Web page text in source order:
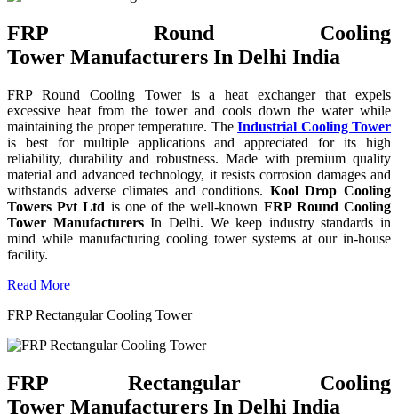
FRP Round Cooling
Tower Manufacturers In Delhi India
FRP Round Cooling Tower is a heat exchanger that expels
excessive heat from the tower and cools down the water while
maintaining the proper temperature. TheIndustrial Cooling Tower
is best for multiple applications and appreciated for its high
reliability, durability and robustness. Made with premium quality
material and advanced technology, it resists corrosion damages and
withstands adverse climates and conditions. Kool Drop Cooling
Towers Pvt Ltd is one of the well-known FRP Round Cooling
Tower ManufacturersIn Delhi. We keep industry standards in
mind while manufacturing cooling tower systems at our in-house
facility.
Read More
FRP Rectangular Cooling Tower
FRP Rectangular Cooling
Tower Manufacturers In Delhi India